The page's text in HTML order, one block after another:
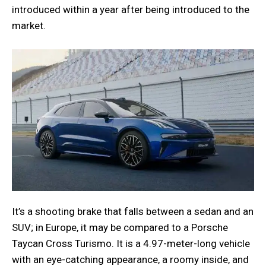
introduced within a year after being introduced to the
market.
It’s a shooting brake that falls between a sedan and an
SUV; in Europe, it may be compared to a Porsche
Taycan Cross Turismo. It is a 4.97-meter-long vehicle
with an eye-catching appearance, a roomy inside, and